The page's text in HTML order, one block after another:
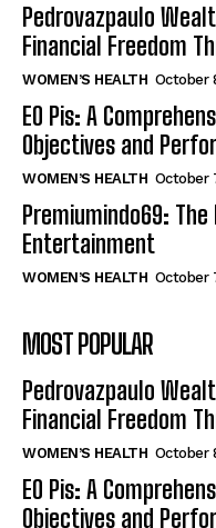
Pedrovazpaulo
Financial Freedom
WOMEN’S HEALTH October
EO Pis: A
Objectives and
WOMEN’S HEALTH October
Premiumindo69:
Entertainment
WOMEN’S HEALTH October
MOST POPULAR
Pedrovazpaulo
Financial Freedom
WOMEN’S HEALTH October
EO Pis: A
Objectives and